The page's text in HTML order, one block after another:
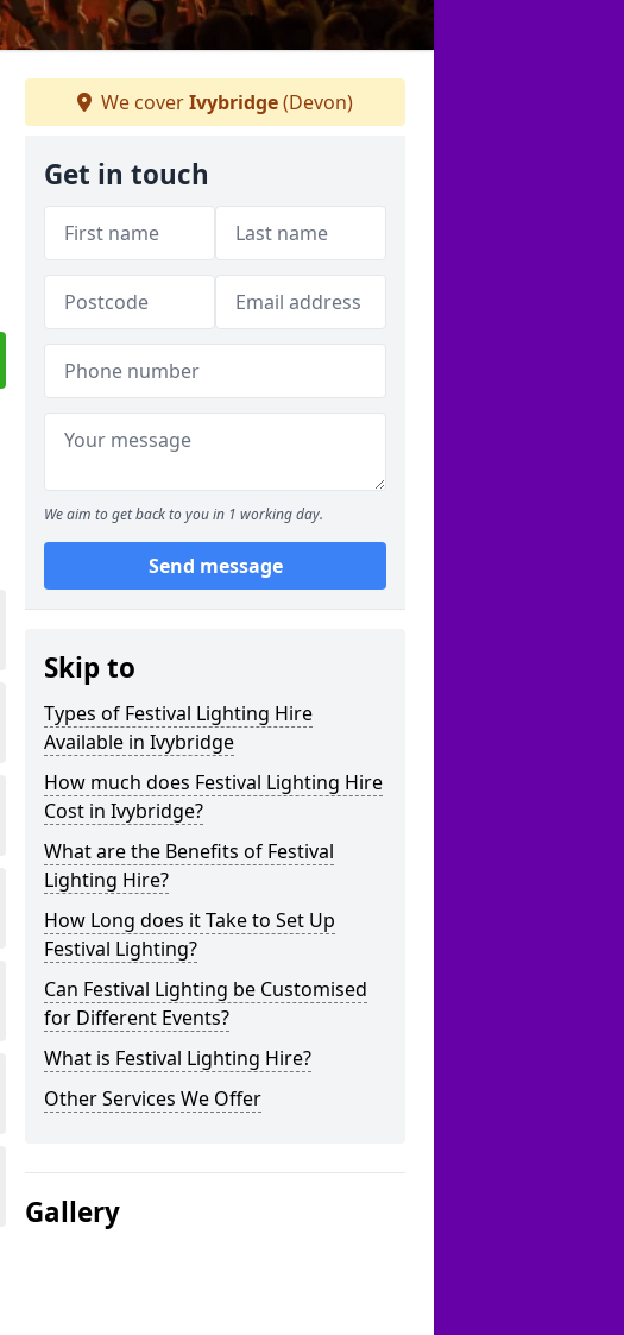
We coverIvybridge(Devon)
Get in touch
We aim to get back to you in 1 working day.
Send message
Skip to
Types of Festival Lighting Hire
Available in Ivybridge
How much does Festival Lighting Hire
Cost in Ivybridge?
What are the Benefits of Festival
Lighting Hire?
How Long does it Take to Set Up
Festival Lighting?
Can Festival Lighting be Customised
for Different Events?
What is Festival Lighting Hire?
Other Services We Offer
Gallery